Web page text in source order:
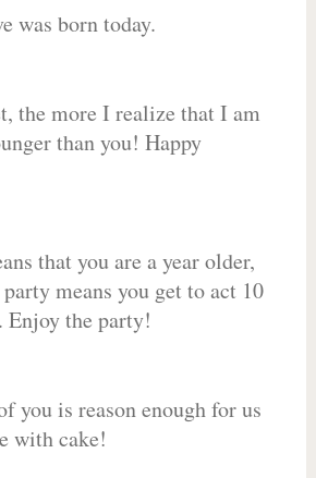
was born today.
the more I realize that I am
than you! Happy
that you are a year older,
means you get to act 10
Enjoy the party!
you is reason enough for us
with cake!